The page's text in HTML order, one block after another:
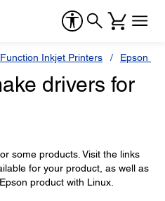
Inkjet Printers Epson
drivers for
some products. Visit the links
for your product, as well as
product with Linux.